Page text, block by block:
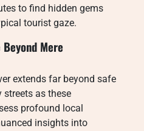
to find hidden gems
tourist gaze.
Mere
extends far beyond safe
as these
profound local
insights into